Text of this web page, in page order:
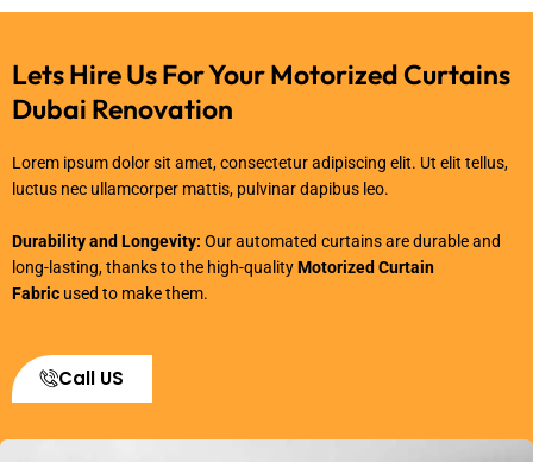
Lets Hire Us For Your Motorized Curtains
Dubai Renovation
Lorem ipsum dolor sit amet, consectetur adipiscing elit. Ut elit tellus,
luctus nec ullamcorper mattis, pulvinar dapibus leo.
Durability and Longevity: Our automated curtains are durable and
long-lasting, thanks to the high-qualityMotorized Curtain
Fabric used to make them.
Call US